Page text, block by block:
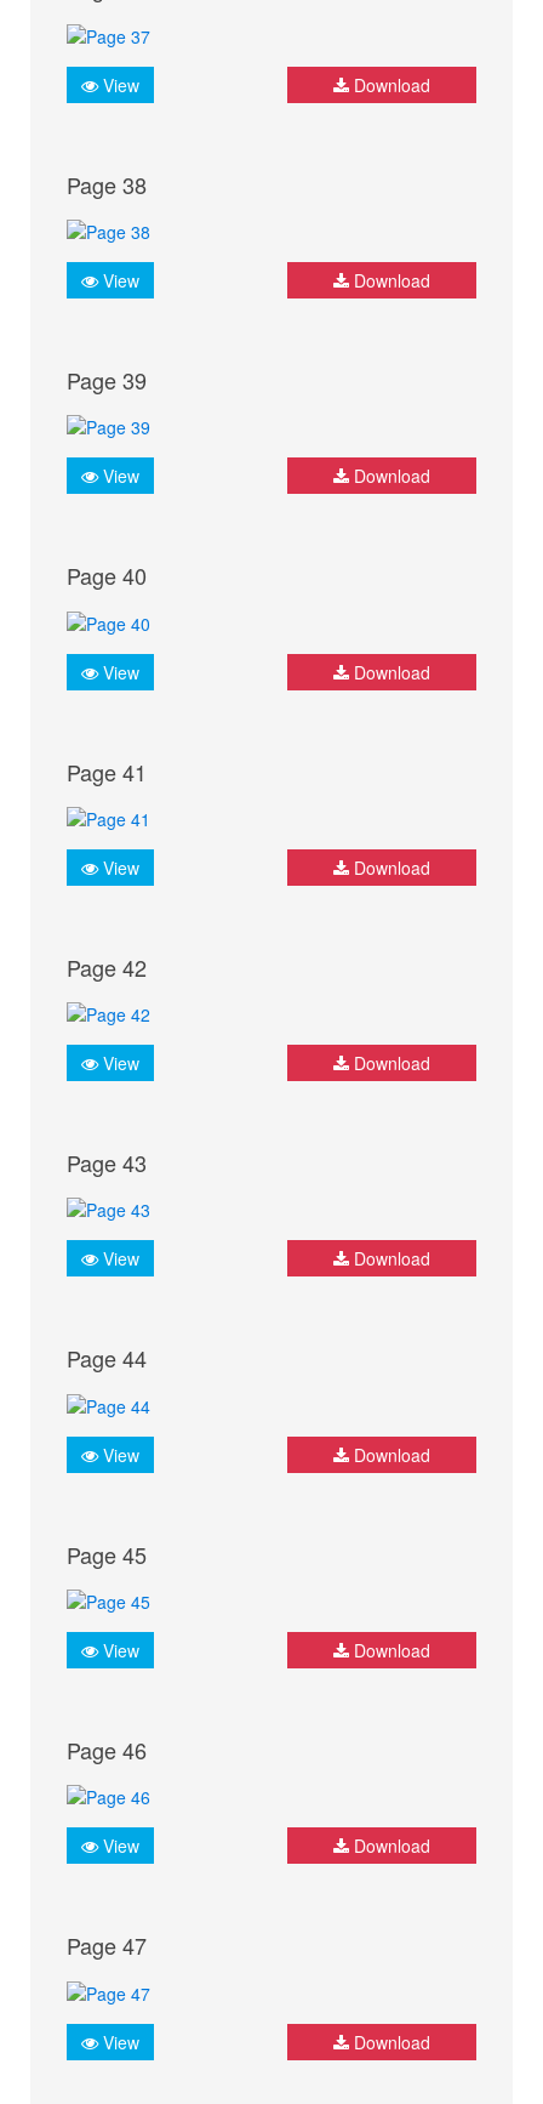
View Download
Page 38
View Download
Page 39
View Download
Page 40
View Download
Page 41
View Download
Page 42
View Download
Page 43
View Download
Page 44
View Download
Page 45
View Download
Page 46
View Download
Page 47
View Download